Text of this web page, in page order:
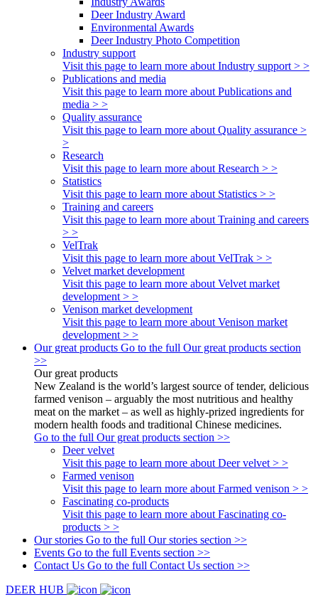
Deer Industry Award
Environmental Awards
Deer Industry Photo Competition
Industry support
Visit this page to learn more about Industry support > >
Publications and media
Visit this page to learn more about Publications and
media > >
Quality assurance
Visit this page to learn more about Quality assurance >
>
Research
Visit this page to learn more about Research > >
Statistics
Visit this page to learn more about Statistics > >
Training and careers
Visit this page to learn more about Training and careers
> >
VelTrak
Visit this page to learn more about VelTrak > >
Velvet market development
Visit this page to learn more about Velvet market
development > >
Venison market development
Visit this page to learn more about Venison market
development > >
Our great products Go to the full Our great products section
>>
Our great products
New Zealand is the world’s largest source of tender, delicious
farmed venison – arguably the most nutritious and healthy
meat on the market – as well as highly-prized ingredients for
modern health foods and traditional Chinese medicines.
Go to the full Our great products section >>
Deer velvet
Visit this page to learn more about Deer velvet > >
Farmed venison
Visit this page to learn more about Farmed venison > >
Fascinating co-products
Visit this page to learn more about Fascinating co-
products > >
Our stories Go to the full Our stories section >>
Events Go to the full Events section >>
Contact Us Go to the full Contact Us section >>
DEER HUB